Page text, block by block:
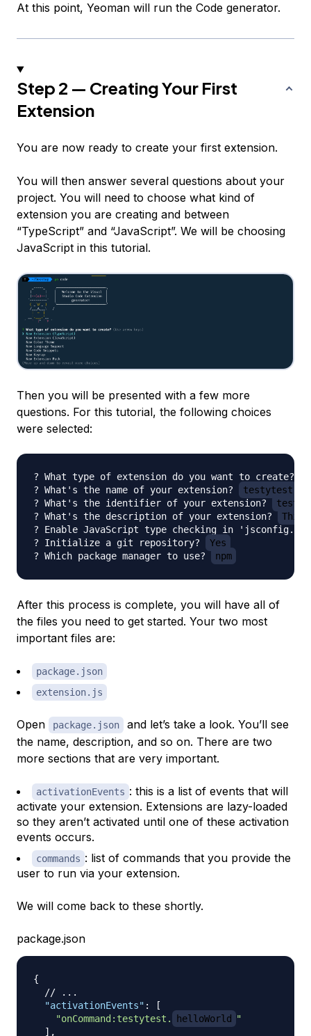
At this point, Yeoman will run the Code generator.
Step 2 — Creating Your First
Extension
You are now ready to create your first extension.
You will then answer several questions about your
project. You will need to choose what kind of
extension you are creating and between
“TypeScript” and “JavaScript”. We will be choosing
JavaScript in this tutorial.
Then you will be presented with a few more
questions. For this tutorial, the following choices
were selected:
? What type of extension do you want to create?
? What's the name of your extension?
testytest
? What's the identifier of your extension?
? What's the description of your extension?
This
? Enable JavaScript type checking in
? Initialize a git repository?
Yes
? Which package manager to use?
npm
After this process is complete, you will have all of
the files you need to get started. Your two most
important files are:
package.json
extension.js
Open package.json
and let’s take a look. You’ll see
the name, description, and so on. There are two
more sections that are very important.
activationEvents : this is a list of events that will
activate your extension. Extensions are lazy-loaded
so they aren’t activated until one of these activation
events occurs.
commands : list of commands that you provide the
user to run via your extension.
We will come back to these shortly.
package.json
{
// ...
"activationEvents" :
[
"onCommand:testytest.
helloWorld
"
] ,